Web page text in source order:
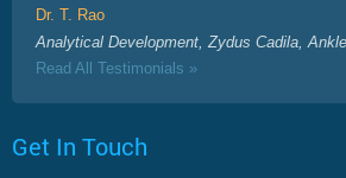
Dr. T. Rao
Analytical Development, Zydus Cadila,
Read All Testimonials »
Get In Touch